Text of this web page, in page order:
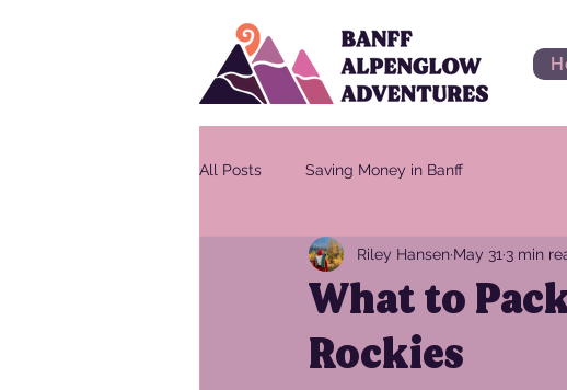
All Posts Saving Money in Banff
What to
Rockies
Riley Hansen May 31 3 min